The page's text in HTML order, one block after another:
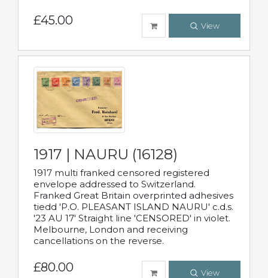
£45.00 View
1917 | NAURU (16128)
1917 multi franked censored registered
envelope addressed to Switzerland.
Franked Great Britain overprinted adhesives
tiedd 'P.O. PLEASANT ISLAND NAURU' c.d.s.
'23 AU 17' Straight line 'CENSORED' in violet.
Melbourne, London and receiving
cancellations on the reverse.
£80.00 View